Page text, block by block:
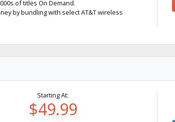
of titles On Demand.
by bundling with select AT&T wireless
Starting At:
$49.99